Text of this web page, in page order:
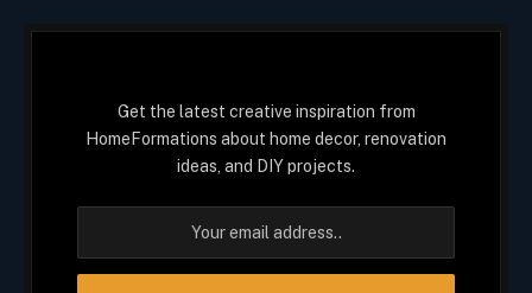
Get the latest creative inspiration from
HomeFormations about home decor, renovation
ideas, and DIY projects.